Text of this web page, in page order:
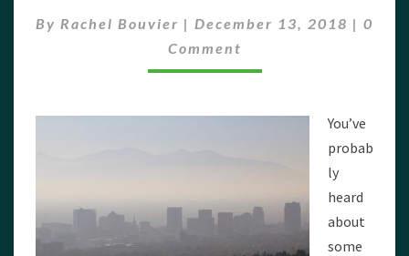
HURT
YOUR
By Rachel Bouvier | December 13, 2018 | 0
Comment
You’ve
probab
ly
heard
about
some